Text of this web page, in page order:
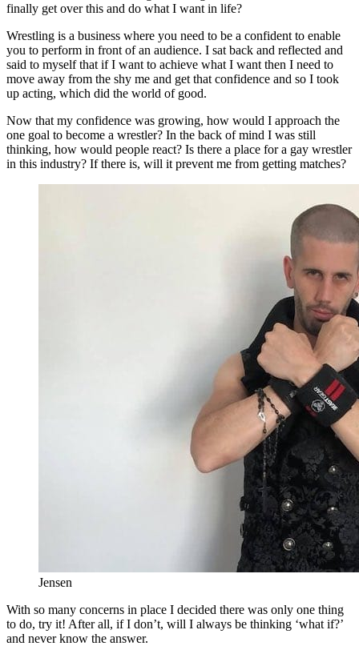
finally get over this and do what I want in life?
Wrestling is a business where you need to be a confident to enable
you to perform in front of an audience. I sat back and reflected and
said to myself that if I want to achieve what I want then I need to
move away from the shy me and get that confidence and so I took
up acting, which did the world of good.
Now that my confidence was growing, how would I approach the
one goal to become a wrestler? In the back of mind I was still
thinking, how would people react? Is there a place for a gay wrestler
in this industry? If there is, will it prevent me from getting matches?
Jensen
With so many concerns in place I decided there was only one thing
to do, try it! After all, if I don’t, will I always be thinking ‘what if?’
and never know the answer.